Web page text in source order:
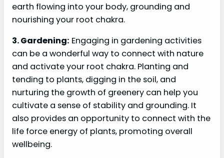
earth flowing into your body, grounding and
nourishing your root chakra.
3. Gardening: Engaging in gardening activities
can be a wonderful way to connect with nature
and activate your root chakra. Planting and
tending to plants, digging in the soil, and
nurturing the growth of greenery can help you
cultivate a sense of stability and grounding. It
also provides an opportunity to connect with the
life force energy of plants, promoting overall
wellbeing.